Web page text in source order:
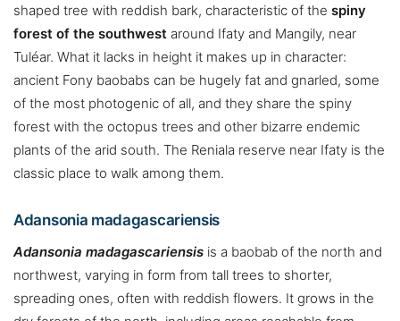
shaped tree with reddish bark, characteristic of the spiny
forest of the southwest around Ifaty and Mangily, near
Tuléar. What it lacks in height it makes up in character:
ancient Fony baobabs can be hugely fat and gnarled, some
of the most photogenic of all, and they share the spiny
forest with the octopus trees and other bizarre endemic
plants of the arid south. The Reniala reserve near Ifaty is the
classic place to walk among them.
Adansonia madagascariensis
Adansonia madagascariensis is a baobab of the north and
northwest, varying in form from tall trees to shorter,
spreading ones, often with reddish flowers. It grows in the